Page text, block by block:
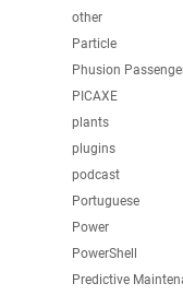
other
Particle
Phusion
PICAXE
plants
plugins
podcast
Portuguese
Power
PowerShell
Predictive